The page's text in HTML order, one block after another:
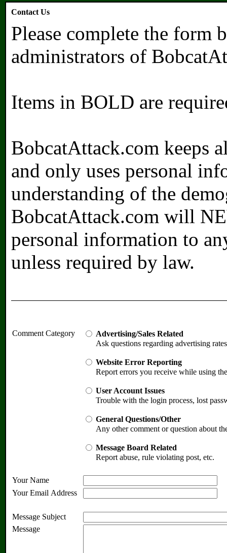
Contact Us
Please complete the form
administrators of
Items in BOLD are
BobcatAttack.com keeps
and only uses personal
understanding of the
BobcatAttack.com will
personal information to
unless required by law.
Comment Category
Advertising/Sales Related
Ask questions regarding advertising
Website Error Reporting
Report errors you receive while using
User Account Issues
Trouble with the login process, lost
General Questions/Other
Any other comment or question about
Message Board Related
Report abuse, rule violating post, etc.
Your Name
Your Email Address
Message Subject
Message